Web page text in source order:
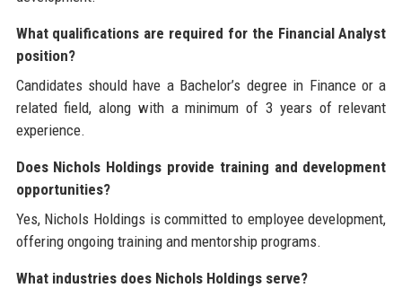
What qualifications are required for the Financial Analyst
position?
Candidates should have a Bachelor’s degree in Finance or a
related field, along with a minimum of 3 years of relevant
experience.
Does Nichols Holdings provide training and development
opportunities?
Yes, Nichols Holdings is committed to employee development,
offering ongoing training and mentorship programs.
What industries does Nichols Holdings serve?